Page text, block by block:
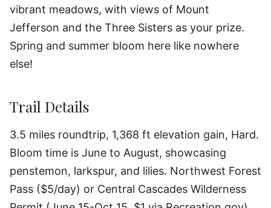
vibrant meadows, with views of Mount
Jefferson and the Three Sisters as your prize.
Spring and summer bloom here like nowhere
else!
Trail Details
3.5 miles roundtrip, 1,368 ft elevation gain, Hard.
Bloom time is June to August, showcasing
penstemon, larkspur, and lilies. Northwest Forest
Pass ($5/day) or Central Cascades Wilderness